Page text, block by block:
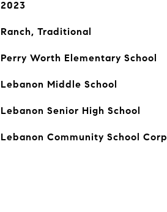
2023
Ranch, Traditional
Perry Worth Elementary School
Lebanon Middle School
Lebanon Senior High School
Lebanon Community School Corp